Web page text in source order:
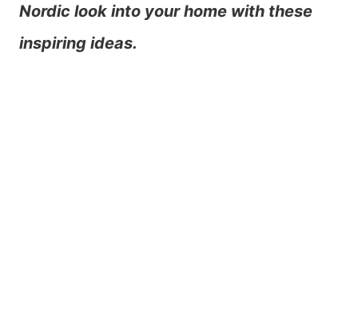
Nordic look into your home with these
inspiring ideas.